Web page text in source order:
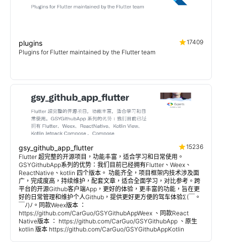
plugins
17409
Plugins for Flutter maintained by the Flutter team
gsy_github_app_flutter
15236
Flutter 超完整的开源项目，功能丰富，适合学习和日常使用。
GSYGithubApp系列的优势：我们目前已经拥有Flutter、Weex、
ReactNative、kotlin 四个版本。 功能齐全，项目框架内技术涉及面
广，完成度高，持续维护，配套文章，适合全面学习，对比参考。跨
平台的开源Github客户端App，更好的体验，更丰富的功能，旨在更
好的日常管理和维护个人Github，提供更好更方便的驾车体验Σ(￣。
￣ﾉ)ﾉ。同款Weex版本 ：
https://github.com/CarGuo/GSYGithubAppWeex 、同款React
Native版本 ： https://github.com/CarGuo/GSYGithubApp 、原生
kotlin 版本 https://github.com/CarGuo/GSYGithubAppKotlin